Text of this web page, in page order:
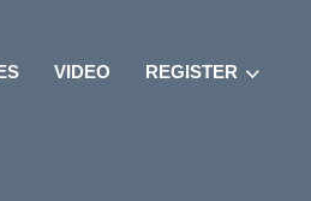
VIDEO REGISTER